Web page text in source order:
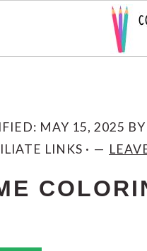
MAY 15, 2025 BY
LINKS ·